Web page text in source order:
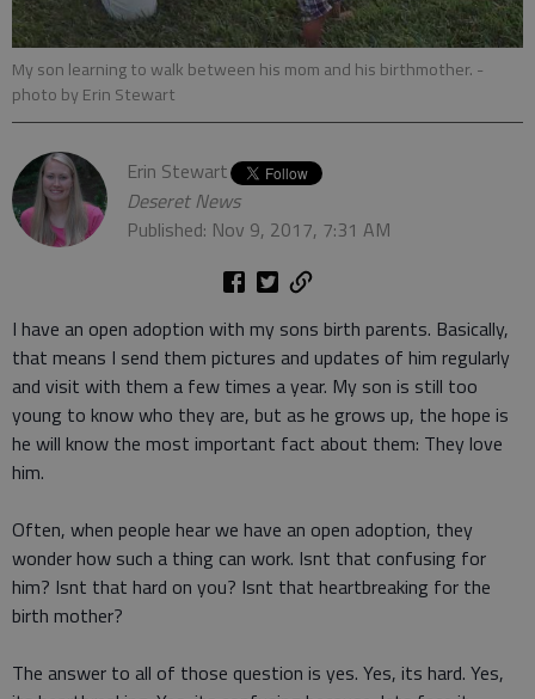
My son learning to walk between his mom and his birthmother. -
photo by Erin Stewart
Erin Stewart
Deseret News
Published: Nov 9, 2017, 7:31 AM
I have an open adoption with my sons birth parents. Basically,
that means I send them pictures and updates of him regularly
and visit with them a few times a year. My son is still too
young to know who they are, but as he grows up, the hope is
he will know the most important fact about them: They love
him.
Often, when people hear we have an open adoption, they
wonder how such a thing can work. Isnt that confusing for
him? Isnt that hard on you? Isnt that heartbreaking for the
birth mother?
The answer to all of those question is yes. Yes, its hard. Yes,